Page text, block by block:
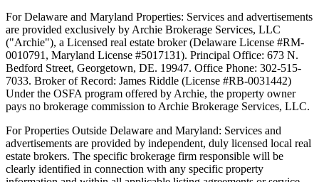
For Delaware and Maryland Properties: Services and advertisements
are provided exclusively by Archie Brokerage Services, LLC
("Archie"), a Licensed real estate broker (Delaware License #RM-
0010791, Maryland License #5017131). Principal Office: 673 N.
Bedford Street, Georgetown, DE. 19947. Office Phone: 302-515-
7033. Broker of Record: James Riddle (License #RB-0031442)
Under the OSFA program offered by Archie, the property owner
pays no brokerage commission to Archie Brokerage Services, LLC.
For Properties Outside Delaware and Maryland: Services and
advertisements are provided by independent, duly licensed local real
estate brokers. The specific brokerage firm responsible will be
clearly identified in connection with any specific property